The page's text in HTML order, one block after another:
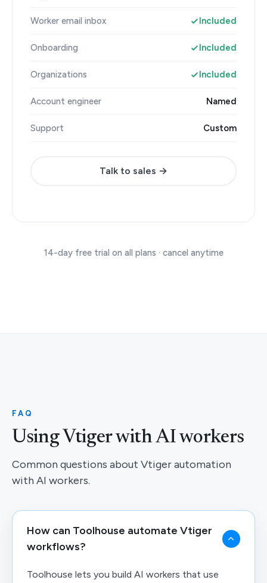
Worker email inbox Included
Onboarding Included
Organizations Included
Account engineer Named
Support Custom
Talk to sales →
14-day free trial on all plans · cancel anytime
FAQ
Using Vtiger with AI workers
Common questions about Vtiger automation
with AI workers.
How can Toolhouse automate Vtiger
workflows?
Toolhouse lets you build AI workers that use